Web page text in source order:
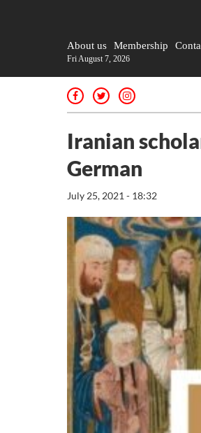
About us Membership
Fri August 7, 2026
Iranian
German
July 25, 2021 - 18:32